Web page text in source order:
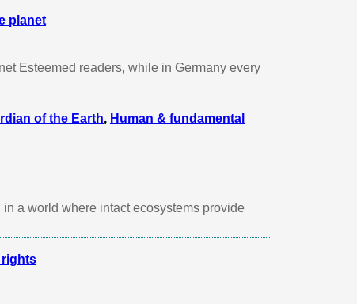
planet
Esteemed readers, while in Germany every
of the Earth, Human & fundamental
a world where intact ecosystems provide
rights